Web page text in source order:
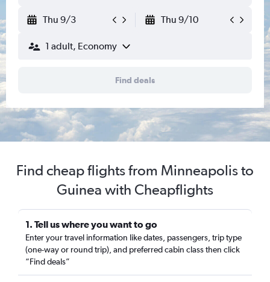
Thu 9/3 Thu 9/10
1 adult, Economy
Find deals
Find cheap flights from Minneapolis to
Guinea with Cheapflights
1. Tell us where you want to go
Enter your travel information like dates, passengers, trip type
(one-way or round trip), and preferred cabin class then click
“Find deals”